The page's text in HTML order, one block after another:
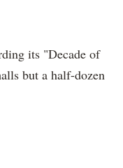
its "Decade of
but a half-dozen